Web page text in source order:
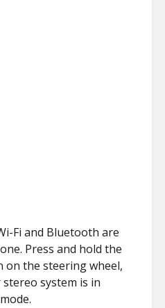
Fi and Bluetooth are
Press and hold the
on the steering wheel,
system is in